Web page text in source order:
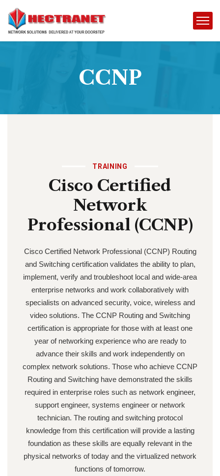
CCNP
TRAINING
Cisco Certified
Network
Professional (CCNP)
Cisco Certified Network Professional (CCNP) Routing
and Switching certification validates the ability to plan,
implement, verify and troubleshoot local and wide-area
enterprise networks and work collaboratively with
specialists on advanced security, voice, wireless and
video solutions. The CCNP Routing and Switching
certification is appropriate for those with at least one
year of networking experience who are ready to
advance their skills and work independently on
complex network solutions. Those who achieve CCNP
Routing and Switching have demonstrated the skills
required in enterprise roles such as network engineer,
support engineer, systems engineer or network
technician. The routing and switching protocol
knowledge from this certification will provide a lasting
foundation as these skills are equally relevant in the
physical networks of today and the virtualized network
functions of tomorrow.